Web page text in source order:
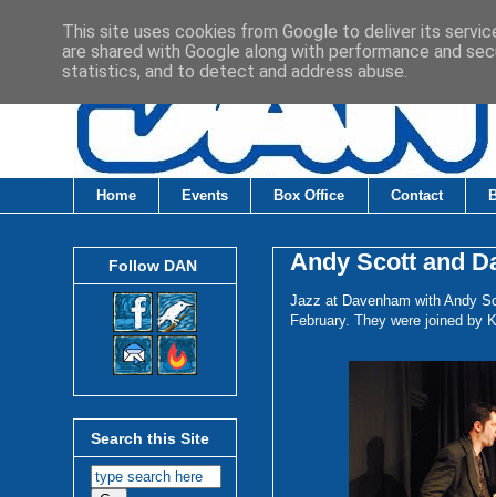
Home Events Box Office Contact
Andy Scott and
Jazz at Davenham with Andy
February. They were joined by
Follow DAN
Search this Site
This site uses cookies from Google to deliver its
are shared with Google along with performance and
statistics, and to detect and address abuse.